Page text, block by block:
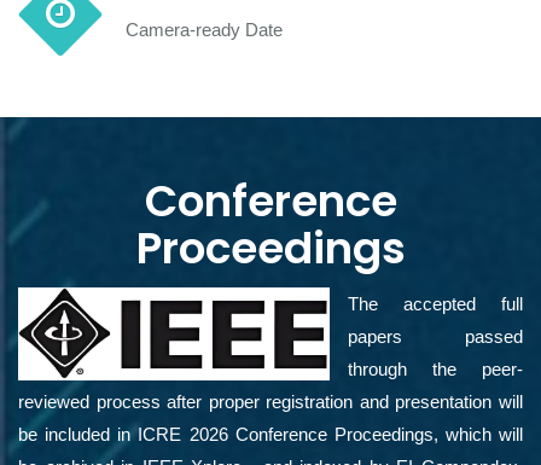
Camera-ready Date
Conference
Proceedings
The accepted full
papers passed
through the peer-
reviewed process after proper registration and presentation will
be included in ICRE 2026 Conference Proceedings, which will